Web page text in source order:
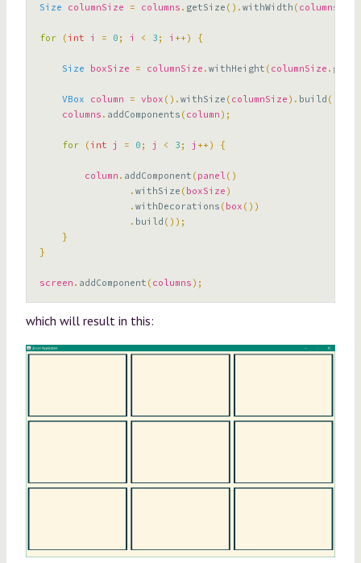
Size columnSize = columns . getSize (). withWidth ( columns
for ( int i = 0 ; i < 3 ; i ++) {
Size boxSize = columnSize . withHeight ( columnSize .
VBox column = vbox (). withSize ( columnSize ). build ();
columns . addComponents ( column );
for ( int j = 0 ; j < 3 ; j ++) {
column . addComponent ( panel()
. withSize ( boxSize )
. withDecorations ( box ())
. build ());
}
}
screen . addComponent ( columns );
which will result in this: